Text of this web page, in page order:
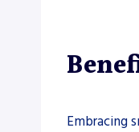
Embracing